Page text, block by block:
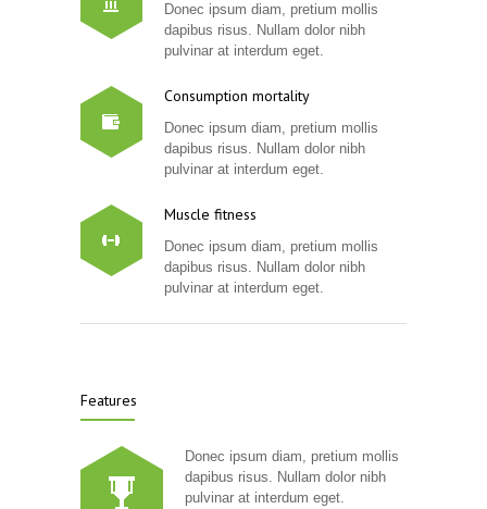
Donec ipsum diam, pretium mollis
dapibus risus. Nullam dolor nibh
pulvinar at interdum eget.
Consumption mortality
Donec ipsum diam, pretium mollis
dapibus risus. Nullam dolor nibh
pulvinar at interdum eget.
Muscle fitness
Donec ipsum diam, pretium mollis
dapibus risus. Nullam dolor nibh
pulvinar at interdum eget.
Features
Donec ipsum diam, pretium mollis
dapibus risus. Nullam dolor nibh
pulvinar at interdum eget.